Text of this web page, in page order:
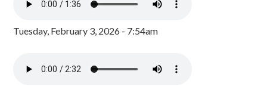
Tuesday, February 3, 2026 - 7:54am